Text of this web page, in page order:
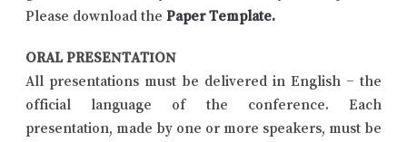
Please download the Paper Template.
ORAL PRESENTATION
All presentations must be delivered in English – the
official language of the conference. Each
presentation, made by one or more speakers, must be